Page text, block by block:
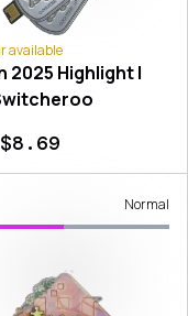
available
2025 Highlight |
Normal